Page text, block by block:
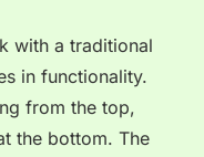
with a traditional
in functionality.
from the top,
the bottom. The